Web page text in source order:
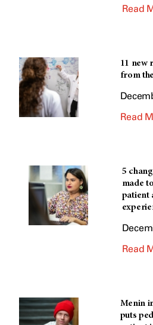
Read
11 new
from
Read
5
made
patient
Read
Menin
puts